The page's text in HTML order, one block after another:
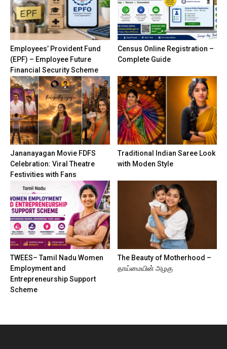
Employees’ Provident Fund
(EPF) – Employee Future
Financial Security Scheme
Census Online Registration –
Complete Guide
Jananayagan Movie FDFS
Celebration: Viral Theatre
Festivities with Fans
Traditional Indian Saree Look
with Moden Style
TWEES– Tamil Nadu Women
Employment and
Entrepreneurship Support
Scheme
The Beauty of Motherhood –
தாய்மையின் அழகு